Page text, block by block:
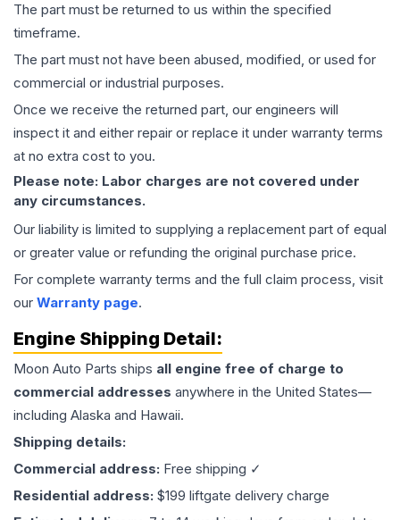
The part must be returned to us within the specified
timeframe.
The part must not have been abused, modified, or used for
commercial or industrial purposes.
Once we receive the returned part, our engineers will
inspect it and either repair or replace it under warranty terms
at no extra cost to you.
Please note: Labor charges are not covered under
any circumstances.
Our liability is limited to supplying a replacement part of equal
or greater value or refunding the original purchase price.
For complete warranty terms and the full claim process, visit
our Warranty page.
Engine Shipping Detail:
Moon Auto Parts ships all engine free of charge to
commercial addresses anywhere in the United States—
including Alaska and Hawaii.
Shipping details:
Commercial address: Free shipping ✓
Residential address: $199 liftgate delivery charge